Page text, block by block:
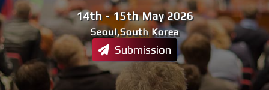
Seoul,South Korea
14th - 15th May 2026
Submission